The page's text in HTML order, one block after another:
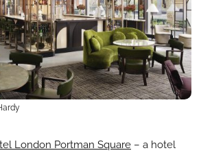
London Portman Square – a hotel